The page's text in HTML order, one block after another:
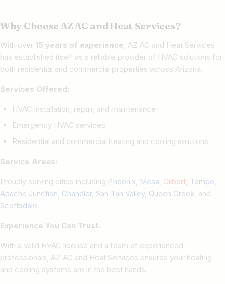
Why Choose AZ AC and Heat Services?
With over 15 years of experience , AZ AC and Heat Services
has established itself as a reliable provider of HVAC solutions for
both residential and commercial properties across Arizona.
Services Offered:
HVAC installation, repair, and maintenance
Emergency HVAC services
Residential and commercial heating and cooling solutions
Service Areas:
Proudly serving cities including Phoenix Mesa Gilbert Tempe
Apache Junction Chandler, San Tan Valley, Queen Creek , and
Scottsdale.
Experience You Can Trust:
With a valid HVAC license and a team of experienced
professionals, AZ AC and Heat Services ensures your heating
and cooling systems are in the best hands.